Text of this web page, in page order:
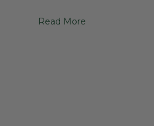
Read More